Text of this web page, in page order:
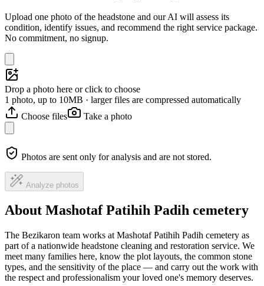
Upload one photo of the headstone and our AI will assess its
condition, identify issues, and recommend the right service package.
No commitment, no signup.
Drop a photo here or click to choose
1 photo, up to 10MB · larger files are compressed automatically
Choose files
Take a photo
Photos are sent only for analysis and are not stored.
Analyze photos
About Mashotaf Patihih Padih cemetery
The Bezikaron team works at Mashotaf Patihih Padih cemetery as
part of a nationwide headstone cleaning and restoration service. We
meet many families here, know the plot layouts, the common stone
types, and the sensitivity of the place — and carry out the work with
the respect and professionalism your loved one's memory deserves.